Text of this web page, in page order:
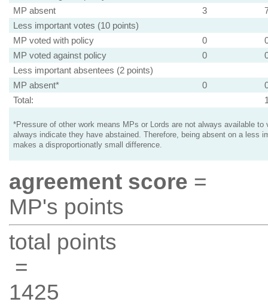
MP absent
3
Less important votes (10 points)
MP voted with policy
0
MP voted against policy
0
Less important absentees (2 points)
MP absent*
0
Total:
*Pressure of other work means MPs or Lords are not always available to
always indicate they have abstained. Therefore, being absent on a less
makes a disproportionatly small difference.
agreement score =
MP's points
total points
=
1425